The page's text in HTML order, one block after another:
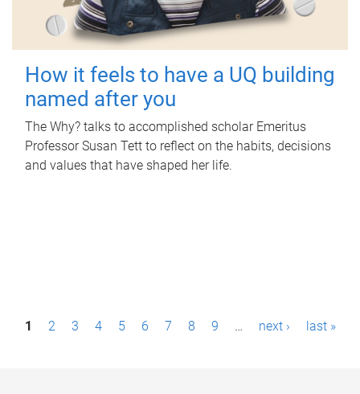
How it feels to have a UQ building
named after you
The Why? talks to accomplished scholar Emeritus
Professor Susan Tett to reflect on the habits, decisions
and values that have shaped her life.
P1 2 3 4 5 6 7 8 9 … next › last »